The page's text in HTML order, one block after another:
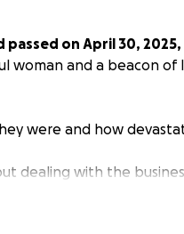
passed on April 30,
woman and a beacon
were and how
dealing with the
more difficult.